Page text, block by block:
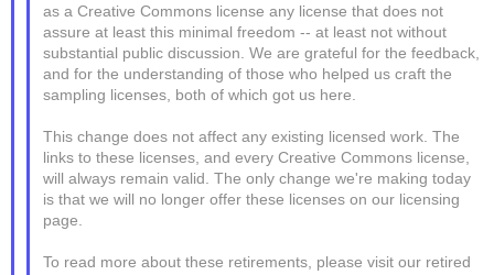
as a Creative Commons license any license that does not
assure at least this minimal freedom -- at least not without
substantial public discussion. We are grateful for the feedback,
and for the understanding of those who helped us craft the
sampling licenses, both of which got us here.
This change does not affect any existing licensed work. The
links to these licenses, and every Creative Commons license,
will always remain valid. The only change we're making today
is that we will no longer offer these licenses on our licensing
page.
To read more about these retirements, please visit our retired